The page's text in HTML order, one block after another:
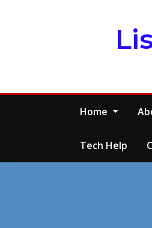
Home
Tech Help